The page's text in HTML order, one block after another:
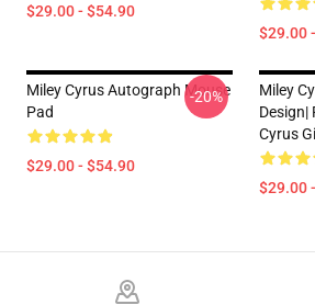
$29.00 - $54.90
$29.00
Miley Cyrus Autograph Mouse
Pad
$29.00 - $54.90
-20%
Miley
Design|
Cyrus
$29.00